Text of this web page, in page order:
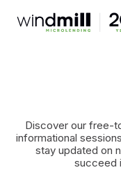
Discover our free-
informational
stay updated on
succeed